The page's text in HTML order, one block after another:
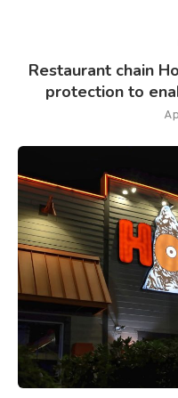
Restaurant chain
protection to